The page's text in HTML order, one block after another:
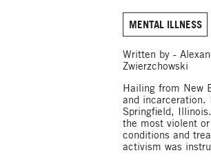
MENTAL ILLNESS
Written by -
Zwierzchowski
Hailing from New
and incarceration.
Springfield,
the most violent
conditions and
activism was